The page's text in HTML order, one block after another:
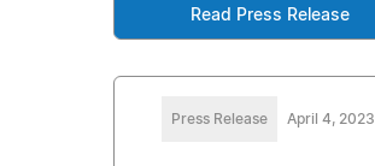
Read Press Release
Press Release April 4, 2023